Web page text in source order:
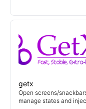
getx
Open screens/
manage states and